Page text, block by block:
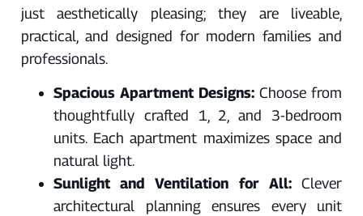
just aesthetically pleasing; they are liveable,
practical, and designed for modern families and
professionals.
Spacious Apartment Designs: Choose from
thoughtfully crafted 1, 2, and 3-bedroom
units. Each apartment maximizes space and
natural light.
Sunlight and Ventilation for All:Clever
architectural planning ensures every unit